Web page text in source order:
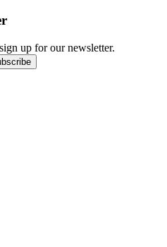
up for our newsletter.